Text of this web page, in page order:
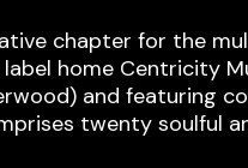
chapter for the
home Centricity
and featuring
twenty soulful